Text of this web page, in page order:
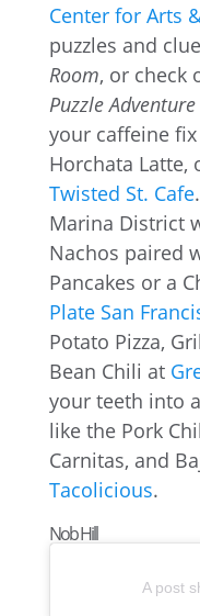
Center for Arts
puzzles and
Room, or check
Puzzle Adventure
your caffeine
Horchata Latte,
Twisted St. Cafe
Marina District
Nachos paired
Pancakes or a
Plate San
Potato Pizza,
Bean Chili at
your teeth into
like the Pork
Carnitas, and
Tacolicious.
Nob Hill
A post